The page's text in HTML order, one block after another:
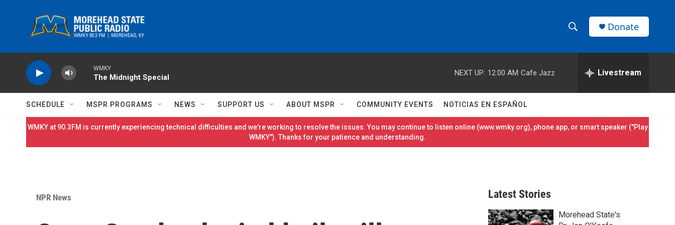
h
w
S
h
e
h
r
Donate
WMKY
The Midnight Special
NEXT UP: 12:00 AM Cafe Jazz Livestream
SCHEDULE MSPR PROGRAMS NEWS SUPPORT US ABOUT MSPR COMMUNITY EVENTS NOTICIAS EN ESPAÑOL
WMKY at 90.3FM is currently experiencing technical difficulties and we're working to resolve the issues. You may continue to listen online (www.wmky.org), phone app, or smart speaker ("Play
WMKY"). Thanks for your patience and understanding.
NPR News Latest Stories
Morehead State's